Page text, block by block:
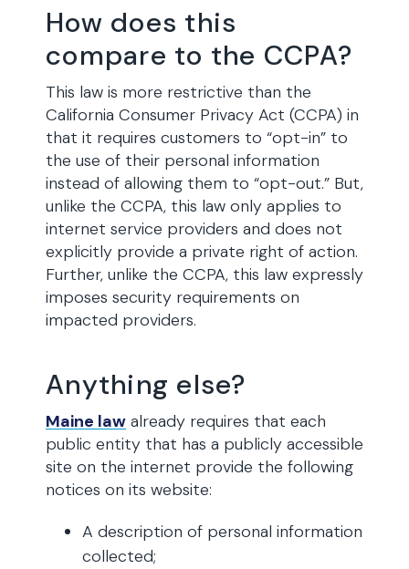
How does this
compare to the CCPA?
This law is more restrictive than the
California Consumer Privacy Act (CCPA) in
that it requires customers to “opt-in” to
the use of their personal information
instead of allowing them to “opt-out.” But,
unlike the CCPA, this law only applies to
internet service providers and does not
explicitly provide a private right of action.
Further, unlike the CCPA, this law expressly
imposes security requirements on
impacted providers.
Anything else?
Maine law already requires that each
public entity that has a publicly accessible
site on the internet provide the following
notices on its website:
A description of personal information
collected;